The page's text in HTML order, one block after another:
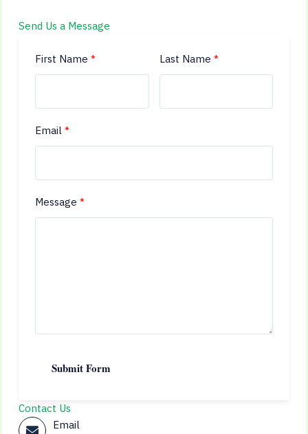
Send Us a Message
First Name Last Name
Email
Message
Submit Form
Contact Us
Email